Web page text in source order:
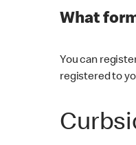
What
You can
registered to